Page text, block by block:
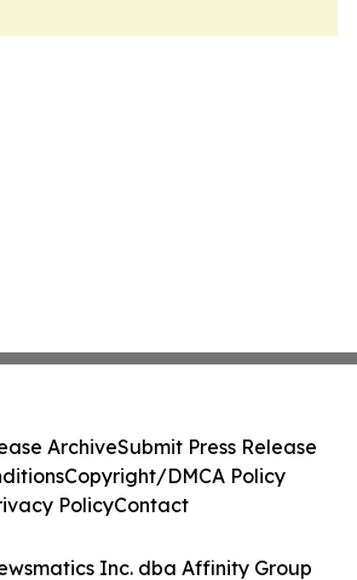
Inc. dba Affinity Group
ArchiveSubmit Press Release
Copyright/DMCA Policy
PolicyContact